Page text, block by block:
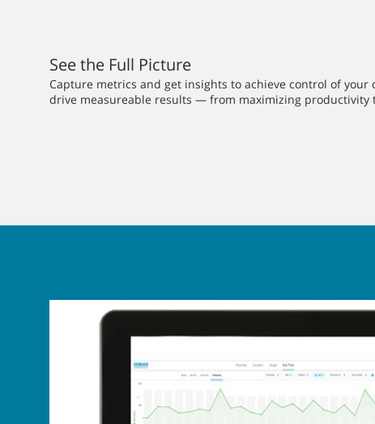
See the Full Picture
Capture metrics and get insights to achieve control of your
drive measureable results — from maximizing productivity